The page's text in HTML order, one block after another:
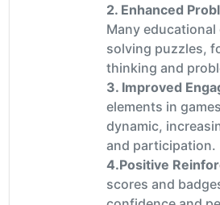
2. Enhanced
Many educational
solving puzzles,
thinking and
3. Improved
elements in
dynamic,
and participation.
4.Positive
scores and